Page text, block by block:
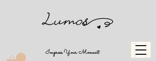
Impress Your Moment